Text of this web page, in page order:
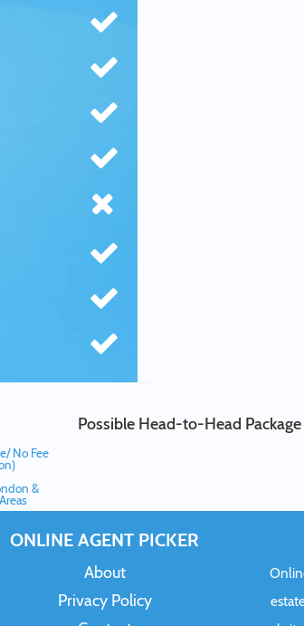
Possible Head-to-Head
No Fee
&
ONLINE AGENT PICKER
About
Privacy Policy